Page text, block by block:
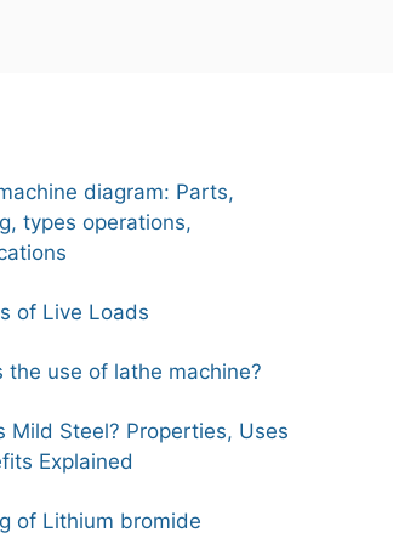
diagram: Parts,
types operations,
of Live Loads
the use of lathe machine?
Mild Steel? Properties, Uses
Explained
of Lithium bromide